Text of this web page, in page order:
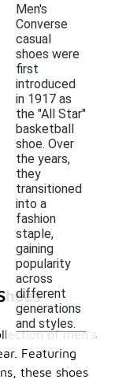
Men's
Converse
casual
shoes were
first
introduced
in 1917 as
the "All Star"
basketball
shoe. Over
the years,
they
transitioned
into a
fashion
staple,
gaining
popularity
across
different
generations
and styles.
of men's
Featuring
these shoes